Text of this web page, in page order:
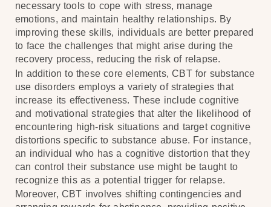
necessary tools to cope with stress, manage
emotions, and maintain healthy relationships. By
improving these skills, individuals are better prepared
to face the challenges that might arise during the
recovery process, reducing the risk of relapse.
In addition to these core elements, CBT for substance
use disorders employs a variety of strategies that
increase its effectiveness. These include cognitive
and motivational strategies that alter the likelihood of
encountering high-risk situations and target cognitive
distortions specific to substance abuse. For instance,
an individual who has a cognitive distortion that they
can control their substance use might be taught to
recognize this as a potential trigger for relapse.
Moreover, CBT involves shifting contingencies and